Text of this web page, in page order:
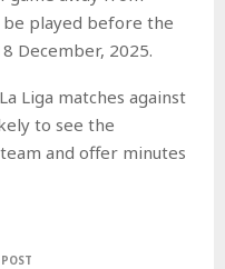
played before the
December, 2025.
Liga matches against
to see the
and offer minutes